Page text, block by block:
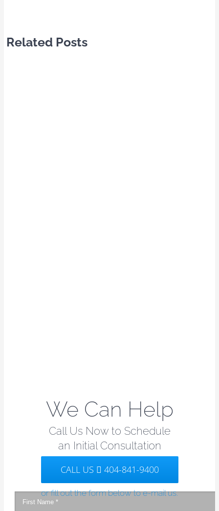
Related Posts
We Can Help
Call Us Now to Schedule
an Initial Consultation
CALL US 404-841-9400
or fill out the form below to e-mail us.